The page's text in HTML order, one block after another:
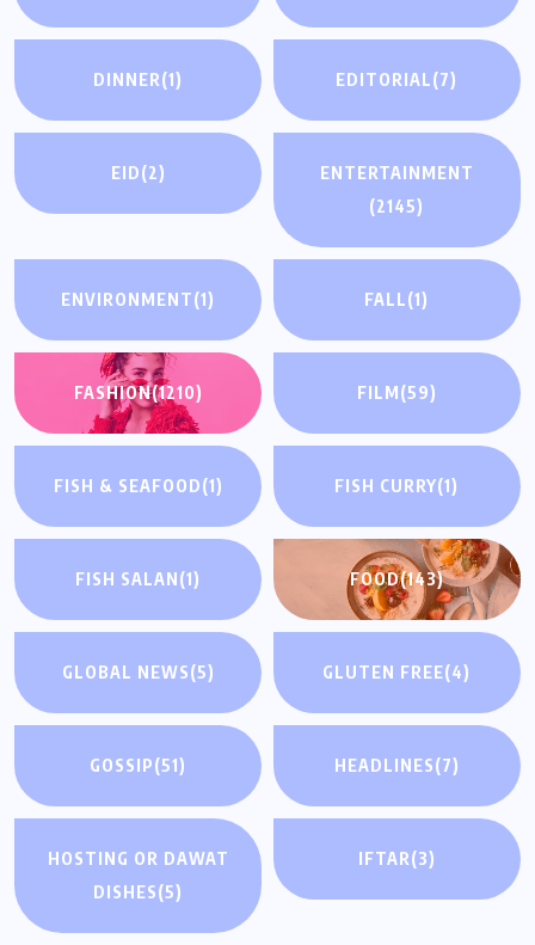
DINNER(1) EDITORIAL(7)
EID(2)
ENTERTAINMENT
(2145)
ENVIRONMENT(1) FALL(1)
FASHION(1210) FILM(59)
FISH & SEAFOOD(1) FISH CURRY(1)
FISH SALAN(1) FOOD(143)
GLOBAL NEWS(5) GLUTEN FREE(4)
GOSSIP(51) HEADLINES(7)
HOSTING OR DAWAT
DISHES(5)
IFTAR(3)